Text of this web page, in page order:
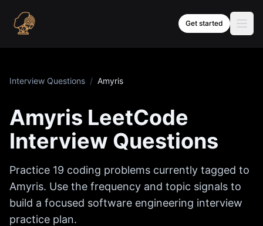
Get started
Interview Questions / Amyris
Amyris LeetCode
Interview Questions
Practice 19 coding problems currently tagged to
Amyris. Use the frequency and topic signals to
build a focused software engineering interview
practice plan.